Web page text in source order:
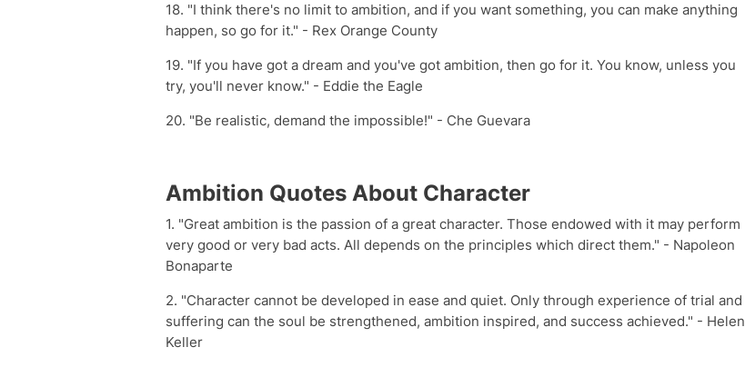
18. "I think there's no limit to ambition, and if you want something, you can make anything
happen, so go for it." - Rex Orange County
19. "If you have got a dream and you've got ambition, then go for it. You know, unless you
try, you'll never know." - Eddie the Eagle
20. "Be realistic, demand the impossible!" - Che Guevara
Ambition Quotes About Character
1. "Great ambition is the passion of a great character. Those endowed with it may perform
very good or very bad acts. All depends on the principles which direct them." - Napoleon
Bonaparte
2. "Character cannot be developed in ease and quiet. Only through experience of trial and
suffering can the soul be strengthened, ambition inspired, and success achieved." - Helen
Keller